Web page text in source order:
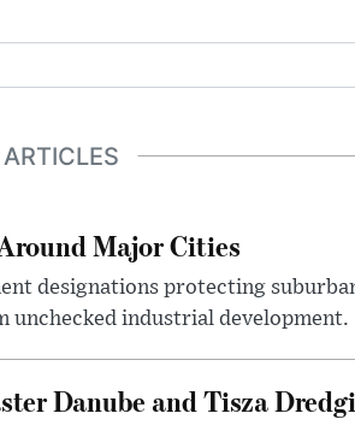
Major Cities
designations protecting
unchecked industrial development.
Danube and Tisza